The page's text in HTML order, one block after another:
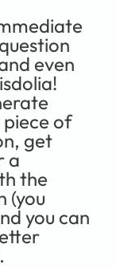
even
of
get
a
the
(you
you can